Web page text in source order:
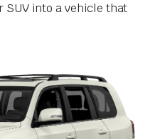
into a vehicle that